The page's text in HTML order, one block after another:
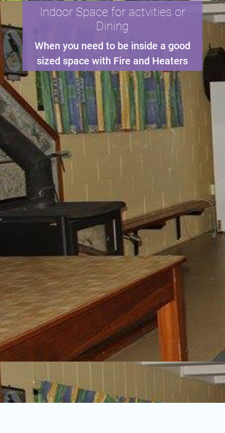
Indoor Space for actvities or
Dining
When you need to be inside a good
sized space with Fire and Heaters